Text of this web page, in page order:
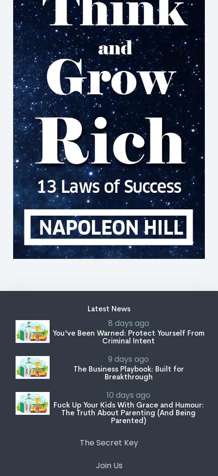
Latest News
8 days ago
You've Been Warned: Protect Yourself From
Criminal Intent
9 days ago
The Business Playbook: Built for
Breakthrough
10 days ago
Fuck Up Your Kids With Grace and Humour:
The Truth About Parenting (And Being
Parented)
The Secret Key
Join Us